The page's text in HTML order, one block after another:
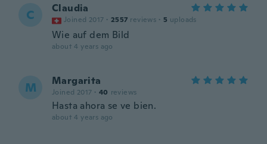
C Claudia
Joined 2017 · 2557 reviews · 5 uploads
Wie auf dem Bild
about 4 years ago
M Margarita
Joined 2017 · 40 reviews
Hasta ahora se ve bien.
about 4 years ago